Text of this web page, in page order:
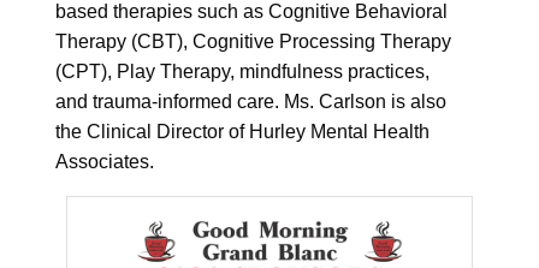
based therapies such as Cognitive Behavioral
Therapy (CBT), Cognitive Processing Therapy
(CPT), Play Therapy, mindfulness practices,
and trauma-informed care. Ms. Carlson is also
the Clinical Director of Hurley Mental Health
Associates.